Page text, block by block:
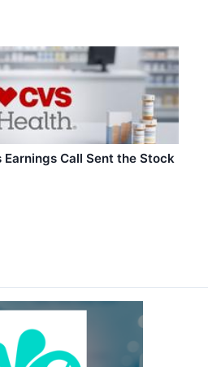
Earnings Call Sent the Stock